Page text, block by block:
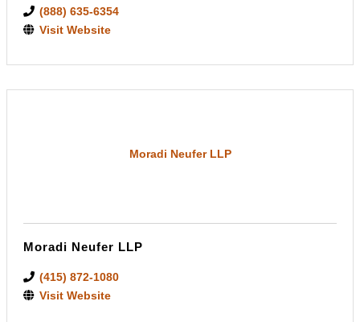
(888) 635-6354
Visit Website
Moradi Neufer LLP
Moradi Neufer LLP
(415) 872-1080
Visit Website